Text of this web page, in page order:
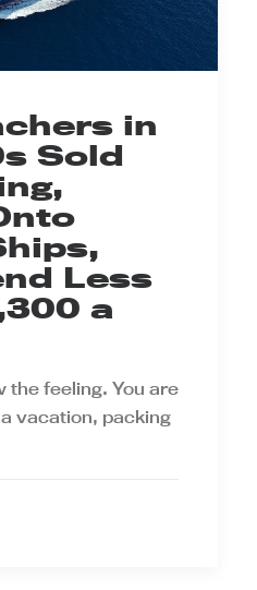
in
Sold
Less
a
the feeling. You are
vacation, packing